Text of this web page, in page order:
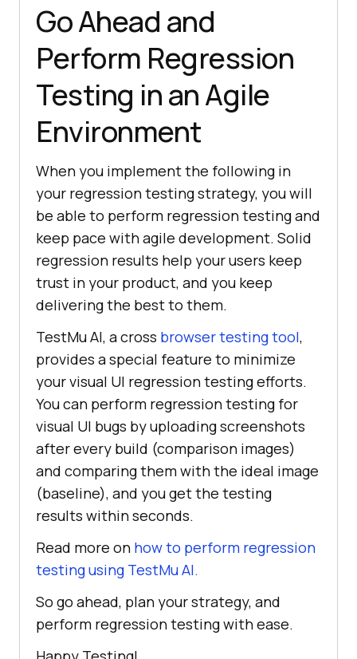
Go Ahead and
Perform Regression
Testing in an Agile
Environment
When you implement the following in
your regression testing strategy, you will
be able to perform regression testing and
keep pace with agile development. Solid
regression results help your users keep
trust in your product, and you keep
delivering the best to them.
TestMu AI, a cross browser testing tool,
provides a special feature to minimize
your visual UI regression testing efforts.
You can perform regression testing for
visual UI bugs by uploading screenshots
after every build (comparison images)
and comparing them with the ideal image
(baseline), and you get the testing
results within seconds.
Read more on how to perform regression
testing using TestMu AI.
So go ahead, plan your strategy, and
perform regression testing with ease.